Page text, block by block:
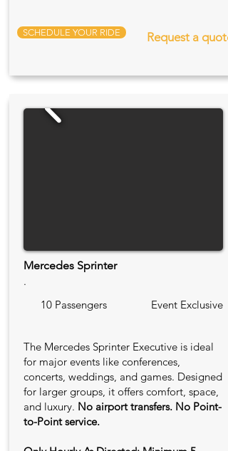
SCHEDULE YOUR RIDE Request a quote
Mercedes Sprinter
.
10 Passengers
Event Exclusive
The Mercedes Sprinter Executive is ideal
for major events like conferences,
concerts, weddings, and games. Designed
for larger groups, it offers comfort, space,
and luxury. No airport transfers. No Point-
to-Point service.